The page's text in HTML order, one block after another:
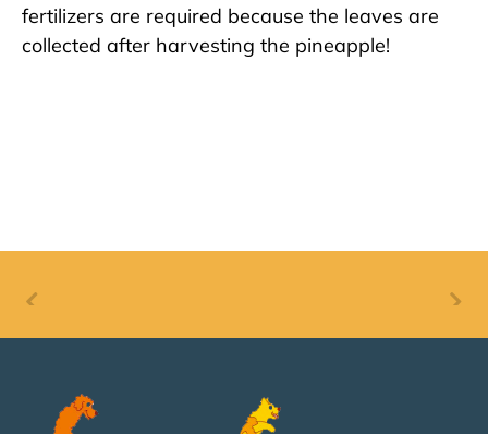
fertilizers are required because the leaves are
collected after harvesting the pineapple!